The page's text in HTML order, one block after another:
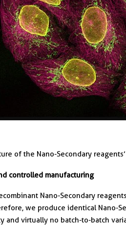
of the Nano-Secondary
controlled manufacturing
Nano-Secondary
we produce identical Nano-
and virtually no batch-to-batch